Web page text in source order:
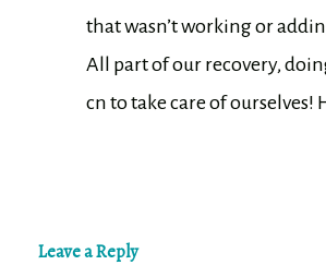
that wasn’t working or
All part of our recovery,
cn to take care of ourselves!
Leave a Reply